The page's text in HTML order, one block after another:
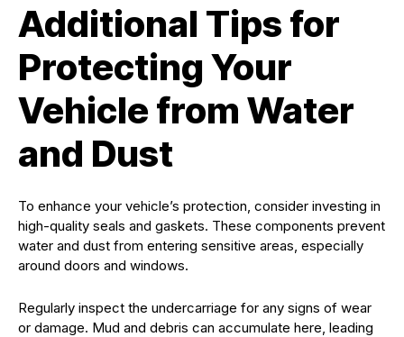
Additional Tips for
Protecting Your
Vehicle from Water
and Dust
To enhance your vehicle’s protection, consider investing in
high-quality seals and gaskets. These components prevent
water and dust from entering sensitive areas, especially
around doors and windows.
Regularly inspect the undercarriage for any signs of wear
or damage. Mud and debris can accumulate here, leading